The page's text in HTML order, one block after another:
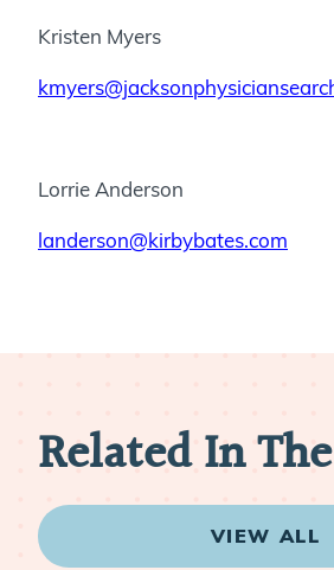
Kristen Myers
Lorrie Anderson
landerson@kirbybates.com
Related In
VIEW ALL